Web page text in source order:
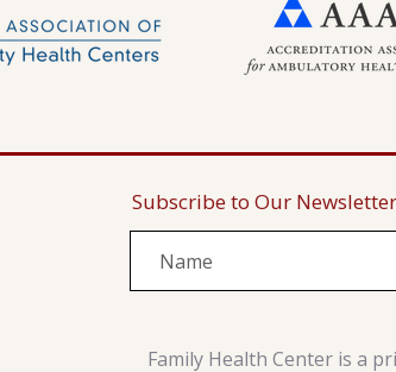
Subscribe to Our
Family Health Center is a